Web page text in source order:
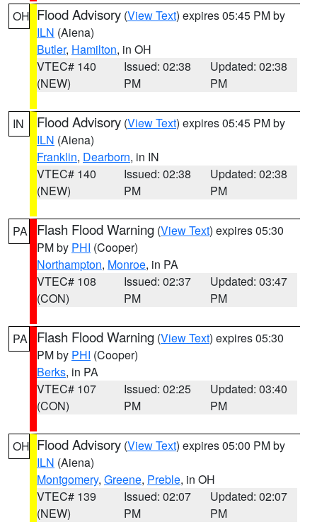
OH Flood Advisory (View Text) expires 05:45 PM by
ILN (Aiena)
Butler, Hamilton, in OH
VTEC# 140
(NEW)
Issued: 02:38
PM
Updated: 02:38
PM
IN Flood Advisory (View Text) expires 05:45 PM by
ILN (Aiena)
Franklin, Dearborn, in IN
VTEC# 140
(NEW)
Issued: 02:38
PM
Updated: 02:38
PM
PA Flash Flood Warning (View Text) expires 05:30
PM by PHI (Cooper)
Northampton, Monroe, in PA
VTEC# 108
(CON)
Issued: 02:37
PM
Updated: 03:47
PM
PA Flash Flood Warning (View Text) expires 05:30
PM by PHI (Cooper)
Berks, in PA
VTEC# 107
(CON)
Issued: 02:25
PM
Updated: 03:40
PM
OH Flood Advisory (View Text) expires 05:00 PM by
ILN (Aiena)
Montgomery, Greene, Preble, in OH
VTEC# 139
(NEW)
Issued: 02:07
PM
Updated: 02:07
PM